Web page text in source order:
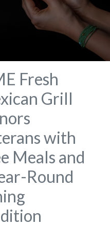
Fresh
Grill
with
Meals and
Round